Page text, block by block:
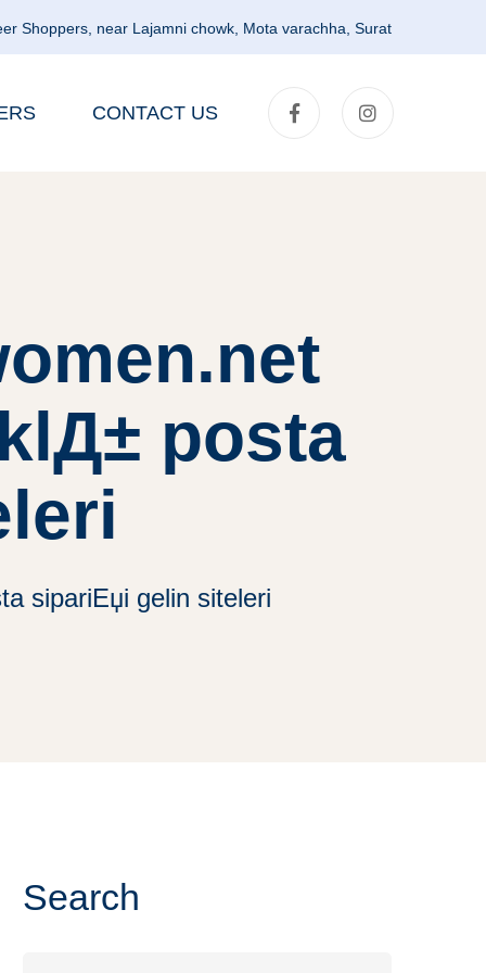
Shoppers, near Lajamni chowk, Mota varachha, Surat
CONTACT US
posta
sipariЕџi gelin siteleri
Search